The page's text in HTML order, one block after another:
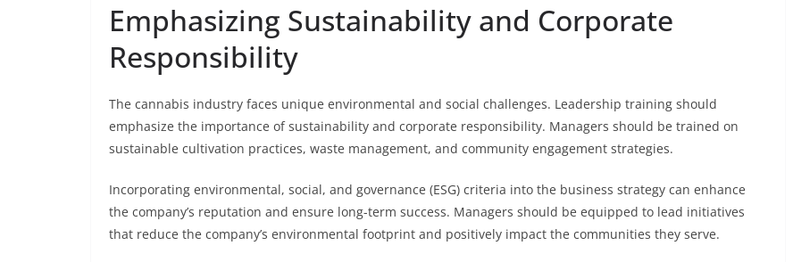
Emphasizing Sustainability and Corporate
Responsibility
The cannabis industry faces unique environmental and social challenges. Leadership training should
emphasize the importance of sustainability and corporate responsibility. Managers should be trained on
sustainable cultivation practices, waste management, and community engagement strategies.
Incorporating environmental, social, and governance (ESG) criteria into the business strategy can enhance
the company’s reputation and ensure long-term success. Managers should be equipped to lead initiatives
that reduce the company’s environmental footprint and positively impact the communities they serve.